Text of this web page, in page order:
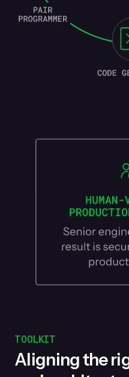
TOOLKIT
Aligning the